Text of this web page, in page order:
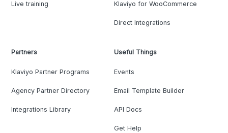
Live training Klaviyo for WooCommerce
Direct Integrations
Partners
Klaviyo Partner Programs
Agency Partner Directory
Integrations Library
Useful Things
Events
Email Template Builder
API Docs
Get Help